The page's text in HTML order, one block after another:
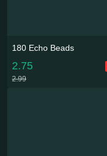
180 Echo Beads
2.75
2.99